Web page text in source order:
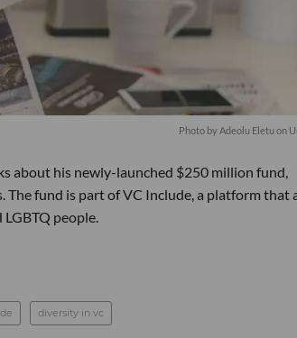
Photo byAdeolu Eletuon
about his newly-launched $250 million fund,
fund is part of VC Include, a platform that
people.
diversity in vc